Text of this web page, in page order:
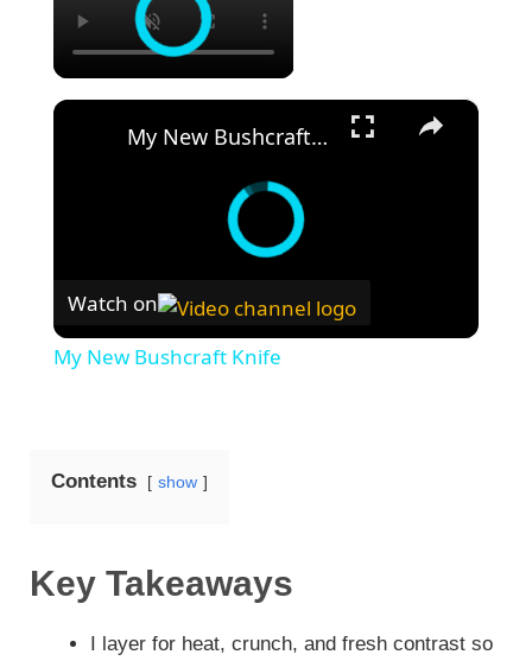
×
My New Bushcraft Knife
Watch on
My New Bushcraft Knife
Contents show
Key Takeaways
I layer for heat, crunch, and fresh contrast so